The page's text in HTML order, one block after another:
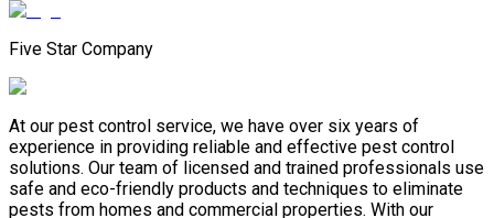
Five Star Company
At our pest control service, we have over six years of
experience in providing reliable and effective pest control
solutions. Our team of licensed and trained professionals use
safe and eco-friendly products and techniques to eliminate
pests from homes and commercial properties. With our